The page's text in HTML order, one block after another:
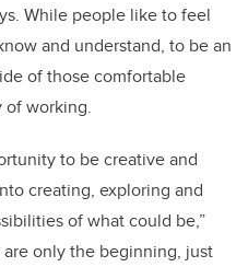
While people like to feel
and understand, to be an
of those comfortable
of working.
to be creative and
creating, exploring and
of what could be,”
only the beginning, just